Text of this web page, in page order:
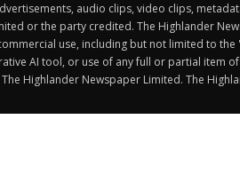
audio clips, video clips,
or the party credited. The Highlander
use, including but not limited to
AI tool, or use of any full or partial item
Highlander Newspaper Limited. The